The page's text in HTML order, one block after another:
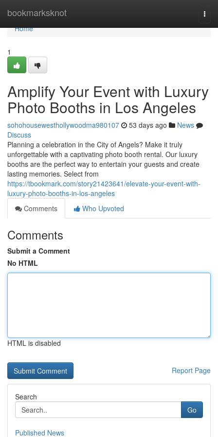
bookmarksknot
Home
Home
1
Amplify Your Event with Luxury
Photo Booths in Los Angeles
sohohousewesthollywoodma980107 53 days ago
News
Discuss
Planning a celebration in the City of Angels? Make it truly
unforgettable with a captivating photo booth rental. Our luxury
booths are the perfect way to entertain your guests and create
lasting memories. Select from
https://tbookmark.com/story21423641/elevate-your-event-with-
luxury-photo-booths-in-los-angeles
Comments
Who Upvoted
Comments
Submit a Comment
No HTML
HTML is disabled
Report Page
Search
Go
Published News